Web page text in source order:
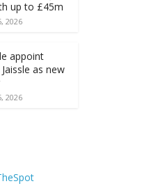
up to £45m
2026
appoint
as new
2026